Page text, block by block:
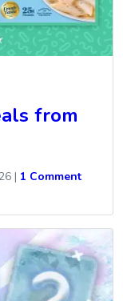
from
| 1 Comment